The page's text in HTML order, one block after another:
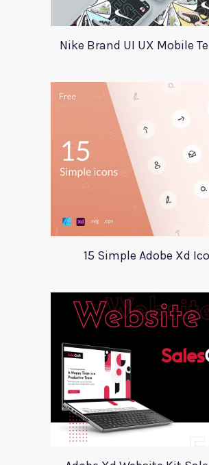
Nike Brand UI UX Mobile
15 Simple Adobe Xd